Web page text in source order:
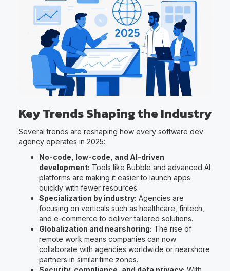
Key Trends Shaping the Industry
Several trends are reshaping how every software dev
agency operates in 2025:
No-code, low-code, and AI-driven
development: Tools like Bubble and advanced AI
platforms are making it easier to launch apps
quickly with fewer resources.
Specialization by industry: Agencies are
focusing on verticals such as healthcare, fintech,
and e-commerce to deliver tailored solutions.
Globalization and nearshoring: The rise of
remote work means companies can now
collaborate with agencies worldwide or nearshore
partners in similar time zones.